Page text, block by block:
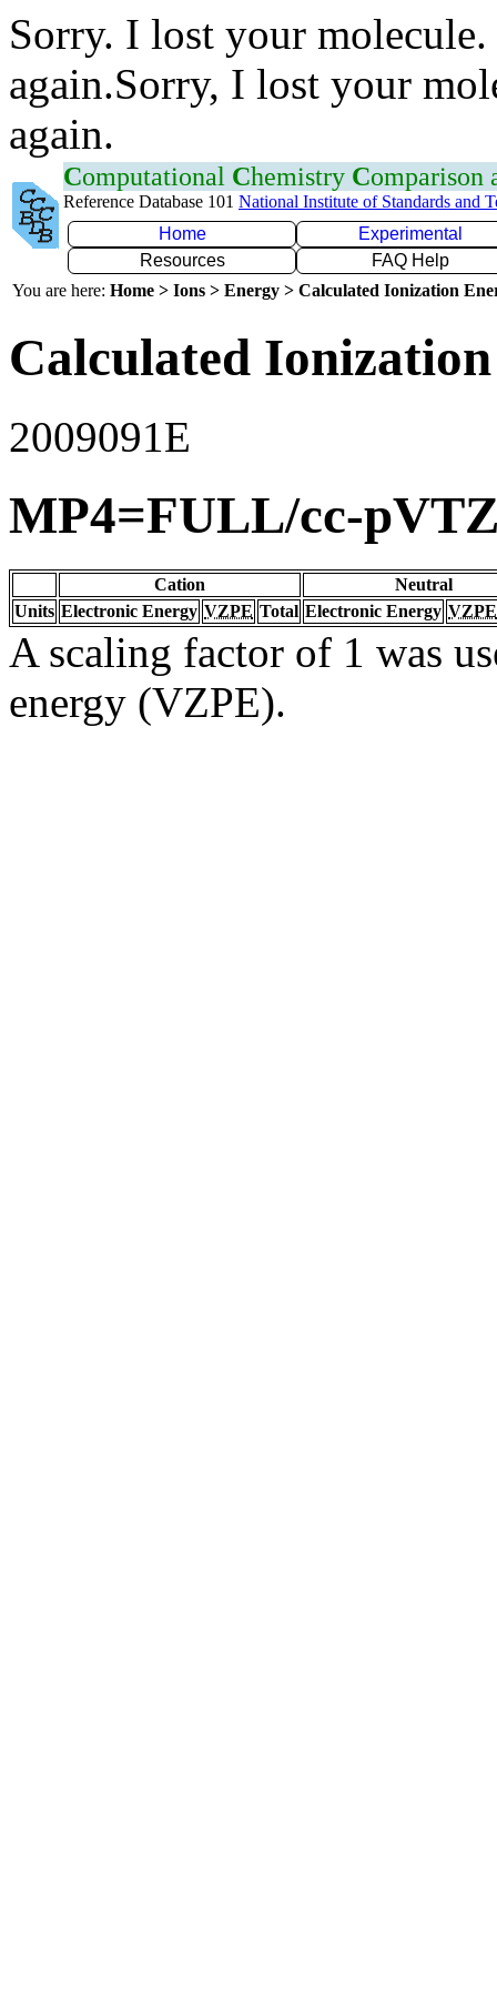
Sorry. I lost your
again.Sorry, I lost your
again.
Computational Chemistry Comparison
Reference Database 101 National Institute of Standards and
Home
Experimental
Resources
FAQ Help
You are here: Home > Ions > Energy > Calculated Ionization
Calculated
2009091E
MP4=FULL/cc-
Cation
Neutral
Units Electronic Energy VZPE Total Electronic Energy VZPE
A scaling factor of 1 was
energy (VZPE).